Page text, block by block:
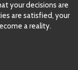
your decisions are
are satisfied, your
a reality.